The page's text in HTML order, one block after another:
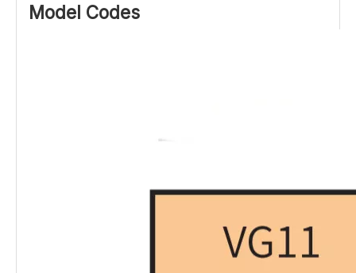
Model Codes